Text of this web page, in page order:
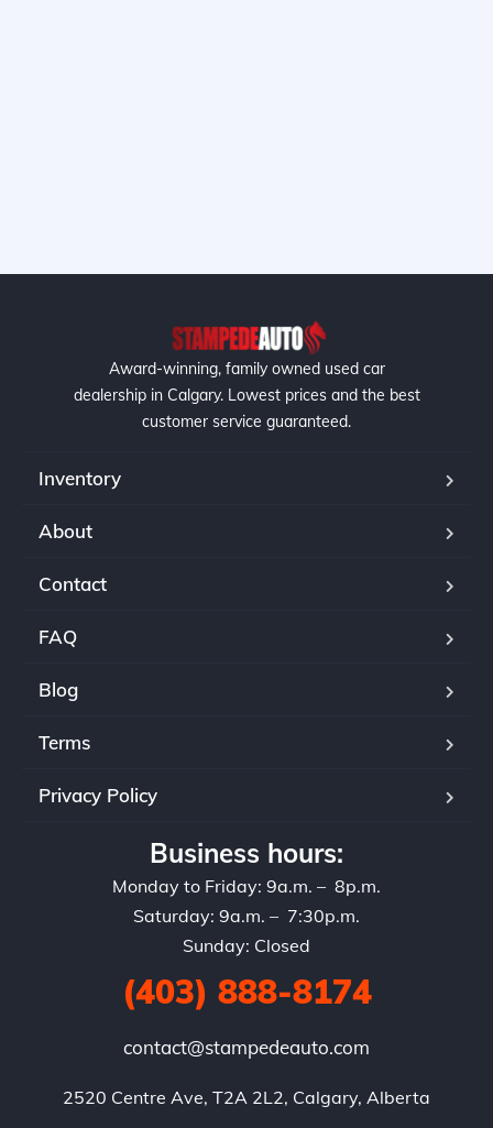
Award-winning, family owned used car
dealership in Calgary. Lowest prices and the best
customer service guaranteed.
Inventory
About
Contact
FAQ
Blog
Terms
Privacy Policy
Business hours:
Monday to Friday: 9a.m. – 8p.m.
Saturday: 9a.m. – 7:30p.m.
Sunday: Closed
(403) 888-8174
contact@stampedeauto.com
2520 Centre Ave, T2A 2L2, Calgary, Alberta